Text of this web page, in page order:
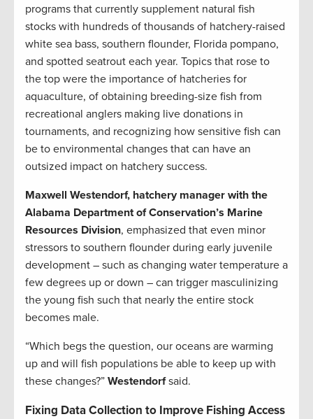
programs that currently supplement natural fish
stocks with hundreds of thousands of hatchery-raised
white sea bass, southern flounder, Florida pompano,
and spotted seatrout each year. Topics that rose to
the top were the importance of hatcheries for
aquaculture, of obtaining breeding-size fish from
recreational anglers making live donations in
tournaments, and recognizing how sensitive fish can
be to environmental changes that can have an
outsized impact on hatchery success.
Maxwell Westendorf, hatchery manager with the
Alabama Department of Conservation’s Marine
Resources Division, emphasized that even minor
stressors to southern flounder during early juvenile
development – such as changing water temperature a
few degrees up or down – can trigger masculinizing
the young fish such that nearly the entire stock
becomes male.
“Which begs the question, our oceans are warming
up and will fish populations be able to keep up with
these changes?” Westendorfsaid.
Fixing Data Collection to Improve Fishing Access